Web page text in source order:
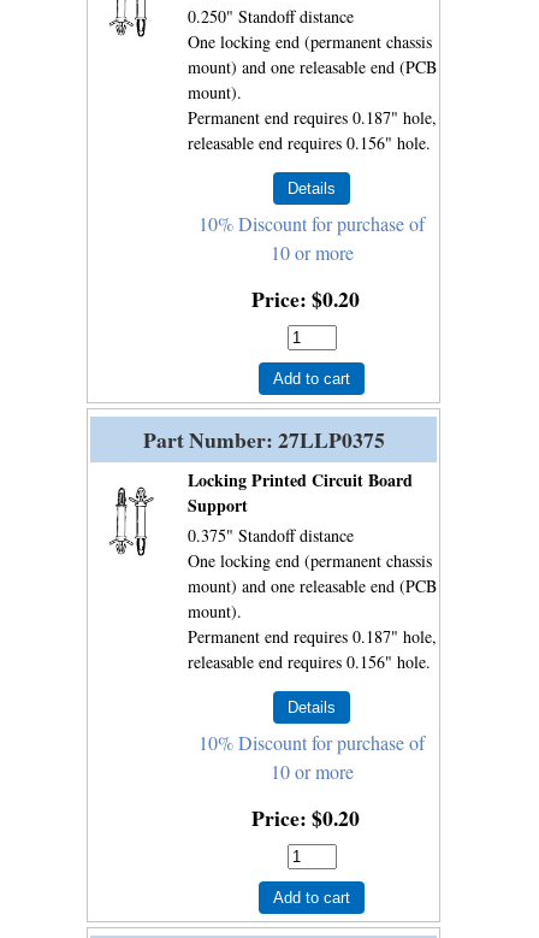
0.250" Standoff distance
One locking end (permanent chassis
mount) and one releasable end (PCB
mount).
Permanent end requires 0.187" hole,
releasable end requires 0.156" hole.
10% Discount for purchase of
10 or more
Price $0.20
Add to cart
Part Number 27LLP0375
Locking Printed Circuit Board
Support
0.375" Standoff distance
One locking end (permanent chassis
mount) and one releasable end (PCB
mount).
Permanent end requires 0.187" hole,
releasable end requires 0.156" hole.
10% Discount for purchase of
10 or more
Price $0.20
Add to cart